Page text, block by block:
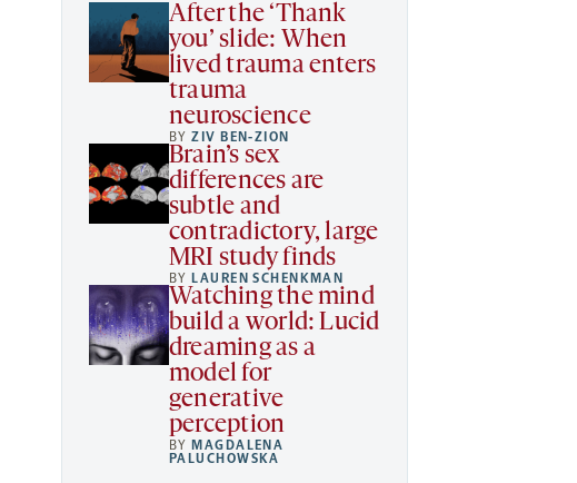
After the ‘Thank
you’ slide: When
lived trauma enters
trauma
neuroscience
BYZIV BEN-ZION
Brain’s sex
differences are
subtle and
contradictory, large
MRI study finds
BYLAUREN SCHENKMAN
Watching the mind
build a world: Lucid
dreaming as a
model for
generative
perception
BYMAGDALENA
PALUCHOWSKA